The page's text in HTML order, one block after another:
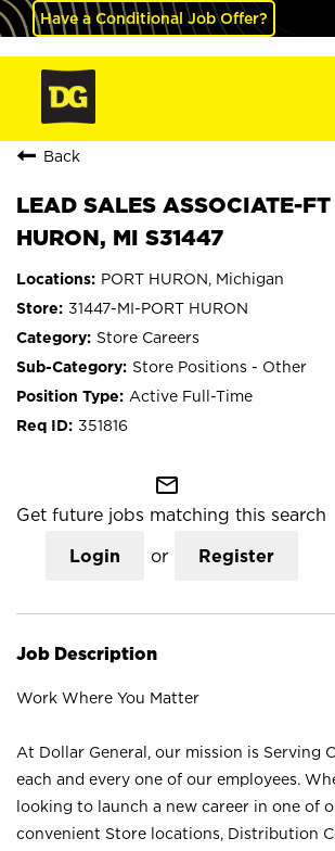
Have a Conditional Job Offer?
Back
LEAD SALES ASSOCIATE-
HURON, MI S31447
PORT HURON, Michigan
31447-MI-PORT HURON
Store Careers
Store Positions - Other
Active Full-Time
351816
mail_outline
Get future jobs matching this search
Login or Register
Job Description
Work Where You Matter
At Dollar General, our mission is Serving
each and every one of our employees.
looking to launch a new career in one of
convenient Store locations, Distribution